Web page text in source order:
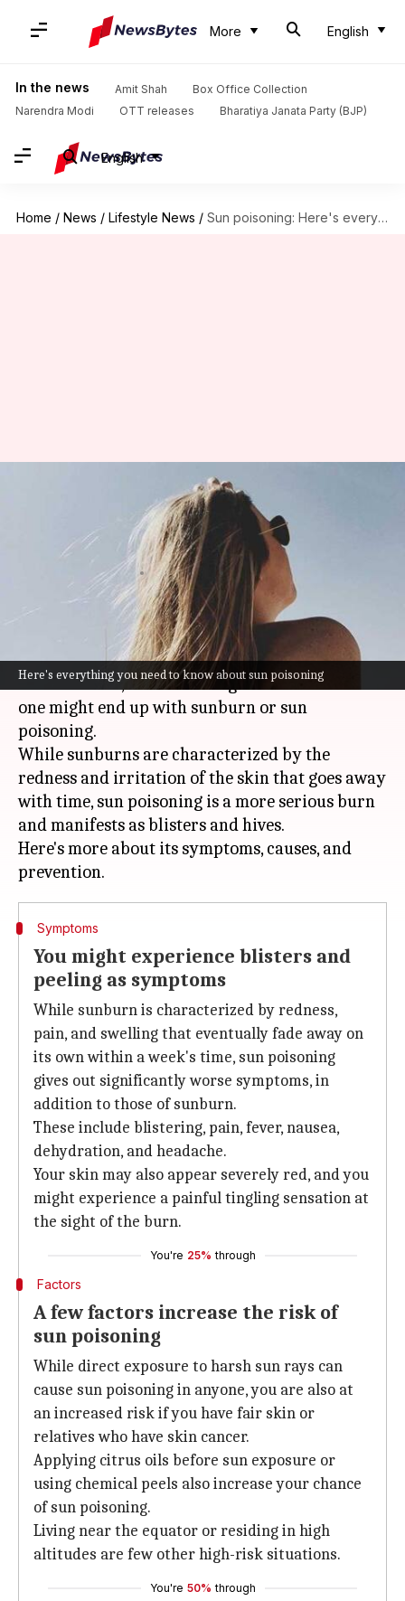
More English
In the news Amit Shah
Box Office Collection
Narendra Modi
OTT releases Bharatiya Janata Party (BJP)
English
Home / News / Lifestyle News / Sun poisoning: Here's everything on the severe form of sunburn
Here's everything you need to know about sun poisoning
Sun poisoning: Here's
everything on the severe form
of sunburn
Meera Venugopal Jun 07, 2021 01:24 am
We all use sunscreen in summers to protect the
skin. However, there's still a good chance that
one might end up with sunburn or sun
poisoning.
While sunburns are characterized by the
redness and irritation of the skin that goes away
with time, sun poisoning is a more serious burn
and manifests as blisters and hives.
Here's more about its symptoms, causes, and
Symptoms
You might experience blisters and
peeling as symptoms
While sunburn is characterized by redness,
pain, and swelling that eventually fade away on
its own within a week's time, sun poisoning
gives out significantly worse symptoms, in
addition to those of sunburn.
These include blistering, pain, fever, nausea,
dehydration, and headache.
Your skin may also appear severely red, and you
might experience a painful tingling sensation at
the sight of the burn.
You're 25% through
Factors
A few factors increase the risk of
sun poisoning
While direct exposure to harsh sun rays can
cause sun poisoning in anyone, you are also at
an increased risk if you have fair skin or
relatives who have skin cancer.
Applying citrus oils before sun exposure or
using chemical peels also increase your chance
of sun poisoning.
Living near the equator or residing in high
altitudes are few other high-risk situations.
You're 50% through